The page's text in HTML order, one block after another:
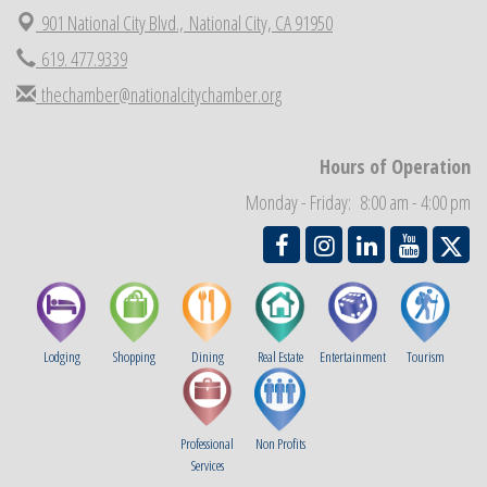
Sep 2 Economic Development Meeting
Sep 3 Business Networking Meeting
Sep 5 National City Community Market
901 National City Blvd., National City, CA 91950
619. 477.9339
thechamber@nationalcitychamber.org
Hours of Operation
Monday - Friday: 8:00 am - 4:00 pm
Lodging Shopping Dining Real Estate Entertainment Tourism
Professional
Services
Non Profits